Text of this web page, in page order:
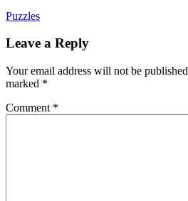
Puzzles
Leave a Reply
Your email address will not be
marked *
Comment *